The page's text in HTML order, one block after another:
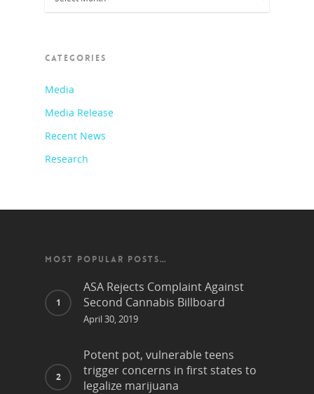
CATEGORIES
Media
Media Release
Recent News
Research
MOST POPULAR POSTS…
ASA Rejects Complaint Against
Second Cannabis Billboard
April 30, 2019
Potent pot, vulnerable teens
trigger concerns in first states to
legalize marijuana